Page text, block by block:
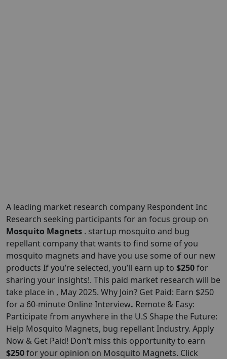
A leading market research company Respondent Inc
Research seeking participants for an focus group on
Mosquito Magnets . startup mosquito and bug
repellant company that wants to find some of you
mosquito magnets and have you use some of our new
products If you’re selected, you’ll earn up to $250for
sharing your insights!. This paid market research will be
take place in , May 2025. Why Join? Get Paid: Earn $250
for a 60-minute Online Interview. Remote & Easy:
Participate from anywhere in the U.S Shape the Future:
Help Mosquito Magnets, bug repellant Industry. Apply
Now & Get Paid! Don’t miss this opportunity to earn
$250for your opinion on Mosquito Magnets. Click